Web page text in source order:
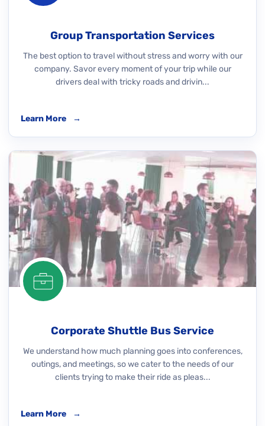
Group Transportation Services
The best option to travel without stress and worry with our
company. Savor every moment of your trip while our
drivers deal with tricky roads and drivin...
Learn More →
Corporate Shuttle Bus Service
We understand how much planning goes into conferences,
outings, and meetings, so we cater to the needs of our
clients trying to make their ride as pleas...
Learn More →